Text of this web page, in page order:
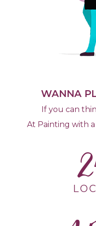
WANNA
If you can
At Painting with a